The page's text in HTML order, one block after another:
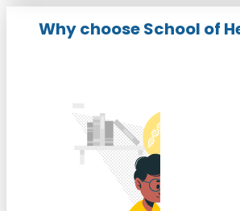
Why choose School of